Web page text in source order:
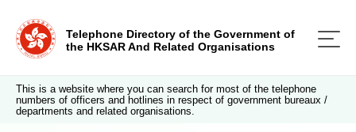
Telephone Directory of the Government of
the HKSAR And Related Organisations
This is a website where you can search for most of the telephone
numbers of officers and hotlines in respect of government bureaux /
departments and related organisations.